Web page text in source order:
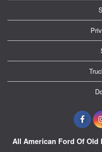
All American Ford Of Old